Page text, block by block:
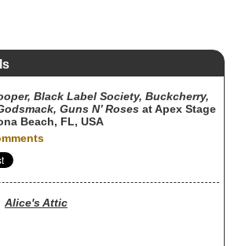
Black Label Society, Buckcherry,
Guns N’ Roses at Apex Stage
Beach, FL, USA
Alice's Attic